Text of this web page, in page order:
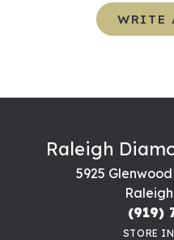
WRITE
Raleigh
5925
(919)
STORE